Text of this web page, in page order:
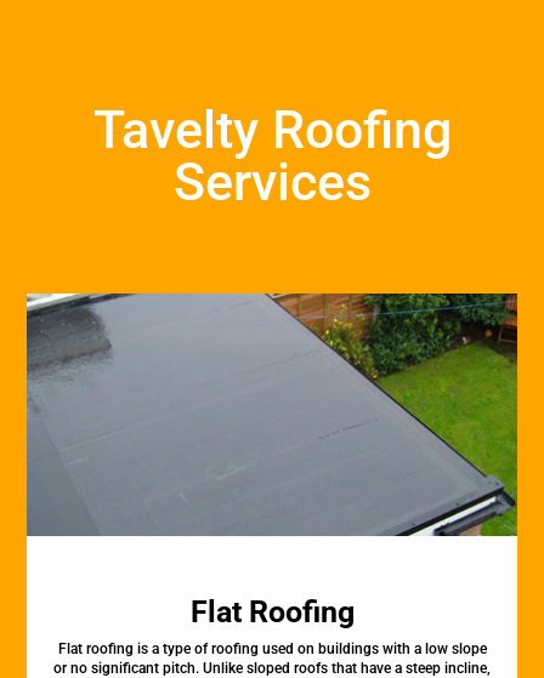
Tavelty Roofing
Services
Flat Roofing
Flat roofing is a type of roofing used on buildings with a low slope
or no significant pitch. Unlike sloped roofs that have a steep incline,